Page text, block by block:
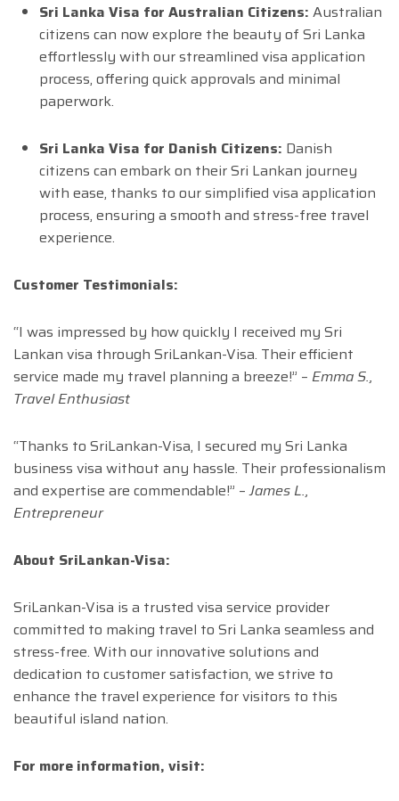
Sri Lanka Visa for Australian Citizens: Australian
citizens can now explore the beauty of Sri Lanka
effortlessly with our streamlined visa application
process, offering quick approvals and minimal
paperwork.
Sri Lanka Visa for Danish Citizens: Danish
citizens can embark on their Sri Lankan journey
with ease, thanks to our simplified visa application
process, ensuring a smooth and stress-free travel
experience.
Customer Testimonials:
“I was impressed by how quickly I received my Sri
Lankan visa through SriLankan-Visa. Their efficient
service made my travel planning a breeze!” – Emma S.,
Travel Enthusiast
“Thanks to SriLankan-Visa, I secured my Sri Lanka
business visa without any hassle. Their professionalism
and expertise are commendable!” –James L.,
Entrepreneur
About SriLankan-Visa:
SriLankan-Visa is a trusted visa service provider
committed to making travel to Sri Lanka seamless and
stress-free. With our innovative solutions and
dedication to customer satisfaction, we strive to
enhance the travel experience for visitors to this
beautiful island nation.
For more information, visit: